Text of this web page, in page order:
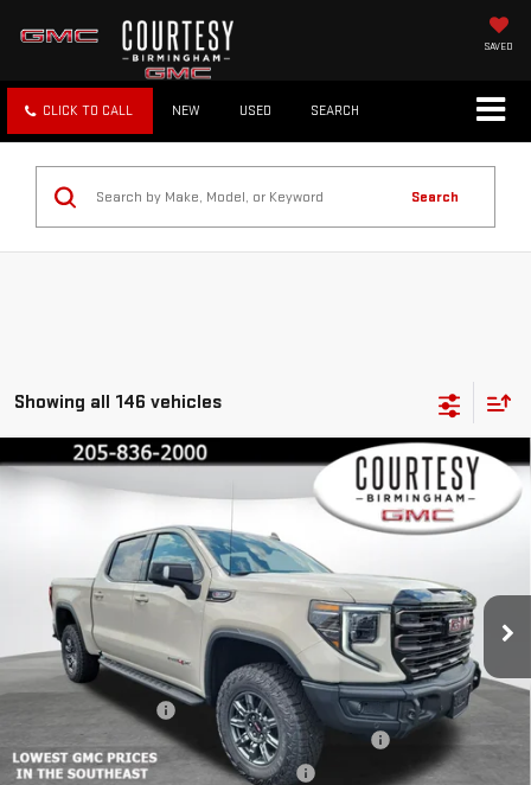
SAVED
CLICK TO CALL NEW USED SEARCH
Search
Showing all 146 vehicles
2026GMC SIERRA 1500AT4X
Price Drop
VIN:3GTUUFEL0TG329003 Stock:GT2197Model:TK10543
In Stock Ext. Int.
$13,750 $72,230
COURTESY PRICE
Less
MSRP:
$85,980
Documentation Fee
+$799
2026 COURTESY SIERRA 1500 AUGUST SALES EVENT
-$5,000
GM 6.2L TRADE IN ALLOWANCE PROGRAM
Compare Vehicle